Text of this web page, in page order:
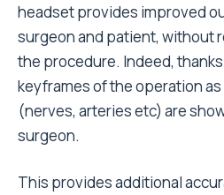
headset provides improved
surgeon and patient, without
the procedure. Indeed,
keyframes of the operation
(nerves, arteries etc) are
surgeon.
This provides additional